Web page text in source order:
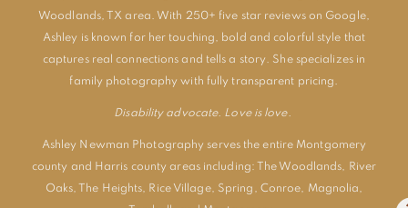
Woodlands, TX area. With 250+ five star reviews on Google,
Ashley is known for her touching, bold and colorful style that
captures real connections and tells a story. She specializes in
family photography with fully transparent pricing.
Disability advocate. Love is love.
Ashley Newman Photography serves the entire Montgomery
county and Harris county areas including:
The Woodlands, River
Oaks, The Heights, Rice Village, Spring , Conroe, Magnolia,